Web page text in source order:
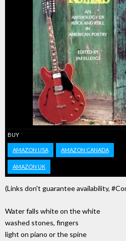
BUY
AMAZON USA AMAZON CANADA
AMAZON UK
(Links don't guarantee availability,
Water falls white on the white
washed stones, fingers
light on piano or the spine